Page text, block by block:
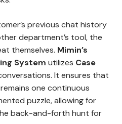
previous chat history
department’s tool, the
themselves. Mimin’s
System utilizes Case
It ensures that
one continuous
puzzle, allowing for
back-and-forth hunt for